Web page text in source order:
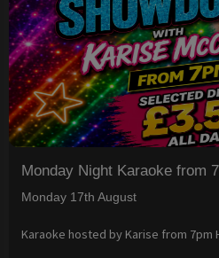
Monday Night Karaoke from
Monday 17th August
Karaoke hosted by Karise from 7pm